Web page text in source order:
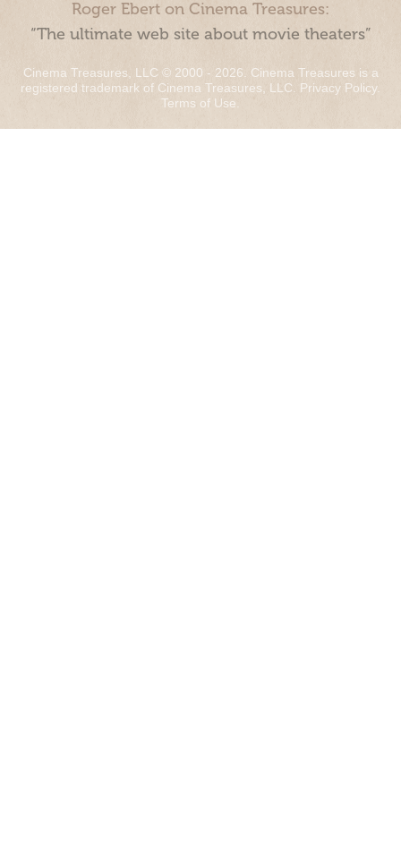
Roger Ebert on Cinema Treasures:
“The ultimate web site about movie theaters”
Cinema Treasures, LLC © 2000 - 2026. Cinema Treasures is a
registered trademark of Cinema Treasures, LLC. Privacy Policy.
Terms of Use